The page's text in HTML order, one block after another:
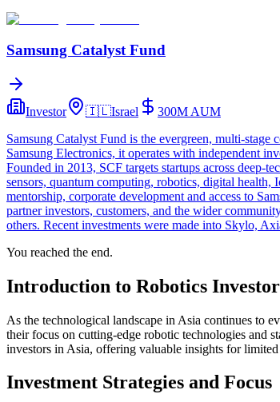
Samsung Catalyst Fund
Investor 🇮🇱Israel 300M AUM
Samsung Catalyst Fund is the evergreen,
Samsung Electronics, it operates with independent
Founded in 2013, SCF targets startups across
sensors, quantum computing, robotics, digital
mentorship, corporate development and access to
partner investors, customers, and the wider
others. Recent investments were made into Skylo,
You reached the end.
Introduction to Robotics
As the technological landscape in Asia continues to
their focus on cutting-edge robotic technologies and
investors in Asia, offering valuable insights for
Investment Strategies and Focus